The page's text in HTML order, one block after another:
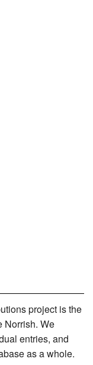
project is the
Norrish. We
entries, and
as a whole.